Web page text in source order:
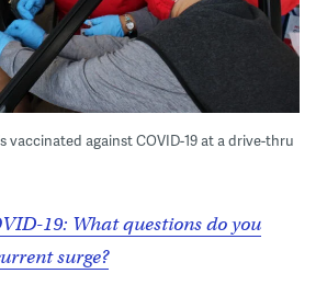
vaccinated against COVID-19 at a drive-thru
19: What questions do you
surge?